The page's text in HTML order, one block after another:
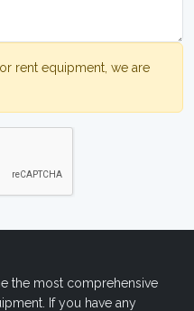
rent equipment, we are
the most comprehensive
If you have any